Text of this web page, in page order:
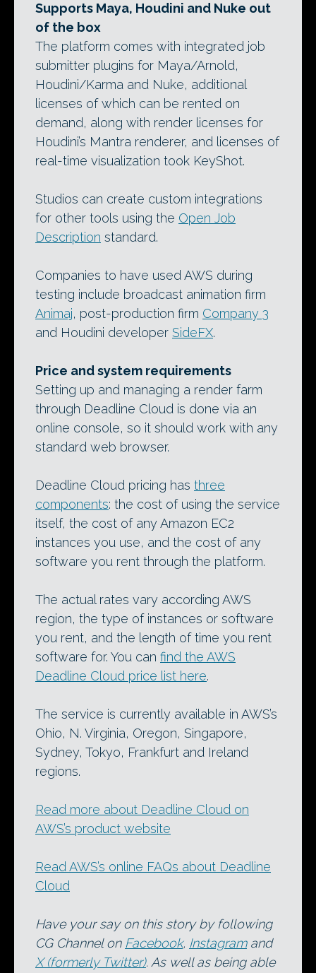
Supports Maya, Houdini and Nuke out
of the box
The platform comes with integrated job
submitter plugins for Maya/Arnold,
Houdini/Karma and Nuke, additional
licenses of which can be rented on
demand, along with render licenses for
Houdini’s Mantra renderer, and licenses of
real-time visualization took KeyShot.
Studios can create custom integrations
for other tools using the Open Job
Description standard.
Companies to have used AWS during
testing include broadcast animation firm
Animaj, post-production firm Company 3
and Houdini developer SideFX.
Price and system requirements
Setting up and managing a render farm
through Deadline Cloud is done via an
online console, so it should work with any
standard web browser.
Deadline Cloud pricing has three
components: the cost of using the service
itself, the cost of any Amazon EC2
instances you use, and the cost of any
software you rent through the platform.
The actual rates vary according AWS
region, the type of instances or software
you rent, and the length of time you rent
software for. You can find the AWS
Deadline Cloud price list here.
The service is currently available in AWS’s
Ohio, N. Virginia, Oregon, Singapore,
Sydney, Tokyo, Frankfurt and Ireland
regions.
Read more about Deadline Cloud on
AWS’s product website
Read AWS’s online FAQs about Deadline
Cloud
Have your say on this story by following
CG Channel on Facebook, Instagramand
X (formerly Twitter). As well as being able